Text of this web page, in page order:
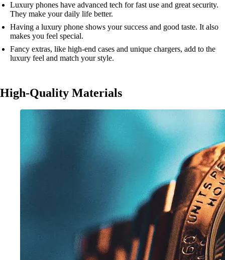
Luxury phones have advanced tech for fast use and great security.
They make your daily life better.
Having a luxury phone shows your success and good taste. It also
makes you feel special.
Fancy extras, like high-end cases and unique chargers, add to the
luxury feel and match your style.
High-Quality Materials